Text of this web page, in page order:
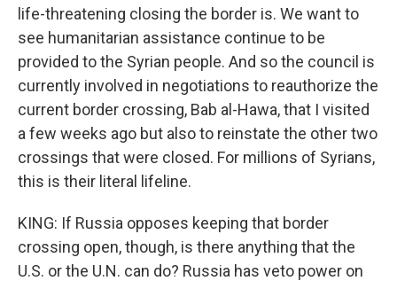
life-threatening closing the border is. We want to
see humanitarian assistance continue to be
provided to the Syrian people. And so the council is
currently involved in negotiations to reauthorize the
current border crossing, Bab al-Hawa, that I visited
a few weeks ago but also to reinstate the other two
crossings that were closed. For millions of Syrians,
this is their literal lifeline.
KING: If Russia opposes keeping that border
crossing open, though, is there anything that the
U.S. or the U.N. can do? Russia has veto power on